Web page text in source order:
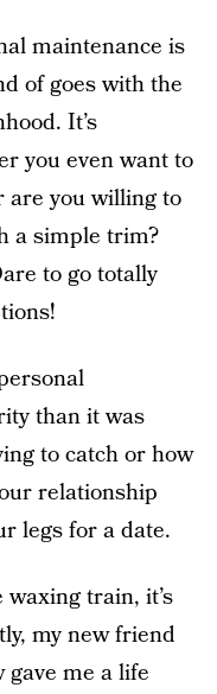
maintenance is
of goes with the
It’s
you even want to
are you willing to
a simple trim?
to go totally
than it was
to catch or how
relationship
legs for a date.
train, it’s
my new friend
me a life